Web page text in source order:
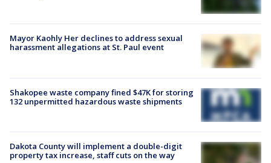
Mayor Kaohly Her declines to address sexual
harassment allegations at St. Paul event
Shakopee waste company fined $47K for storing
132 unpermitted hazardous waste shipments
Dakota County will implement a double-digit
property tax increase, staff cuts on the way